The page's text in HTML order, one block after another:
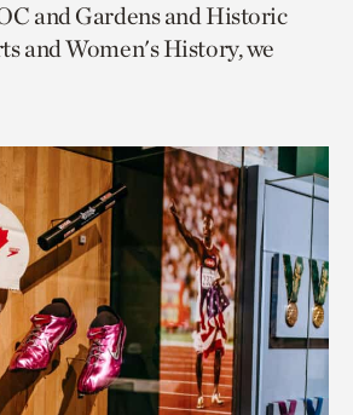
and Gardens and Historic
and Women's History, we